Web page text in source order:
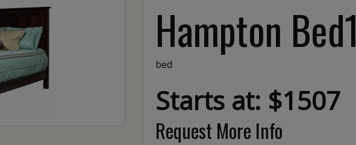
Hampton Bed1
bed
Starts at: $1507
Request More Info